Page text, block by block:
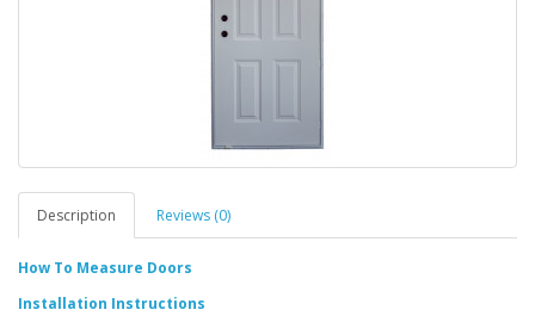
Description Reviews (0)
How To Measure Doors
Installation Instructions